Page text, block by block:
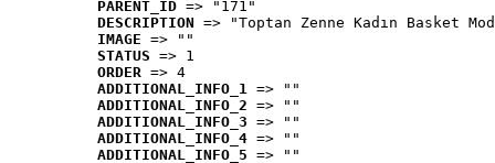
PARENT_ID => "171"
DESCRIPTION => "Toptan Zenne Kadın Basket
IMAGE => ""
STATUS => 1
ORDER => 4
ADDITIONAL_INFO_1 => ""
ADDITIONAL_INFO_2 => ""
ADDITIONAL_INFO_3 => ""
ADDITIONAL_INFO_4 => ""
ADDITIONAL_INFO_5 => ""